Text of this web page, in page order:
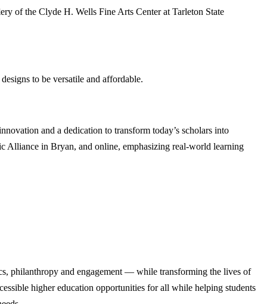
of the Clyde H. Wells Fine Arts Center at Tarleton State
to be versatile and affordable.
and a dedication to transform today’s scholars into
Alliance in Bryan, and online, emphasizing real-world learning
philanthropy and engagement — while transforming the lives of
higher education opportunities for all while helping students